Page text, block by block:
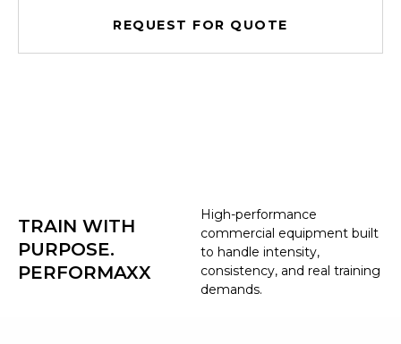
REQUEST FOR QUOTE
High-performance
commercial equipment built
to handle intensity,
consistency, and real training
demands.
TRAIN WITH
PURPOSE.
PERFORMAXX